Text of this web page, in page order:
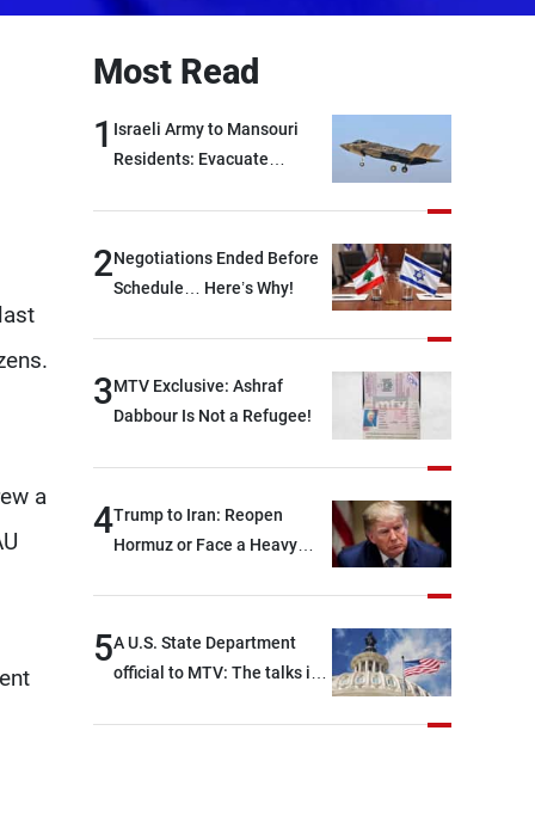
a
Most Read
1 Israeli Army to Mansouri
Residents: Evacuate
2Negotiations Ended Before
Schedule… Here’s Why!
3MTV Exclusive: Ashraf
Dabbour Is Not a Refugee!
4Trump to Iran: Reopen
Hormuz or Face a Heavy
5A U.S. State Department
official to MTV: The talks in